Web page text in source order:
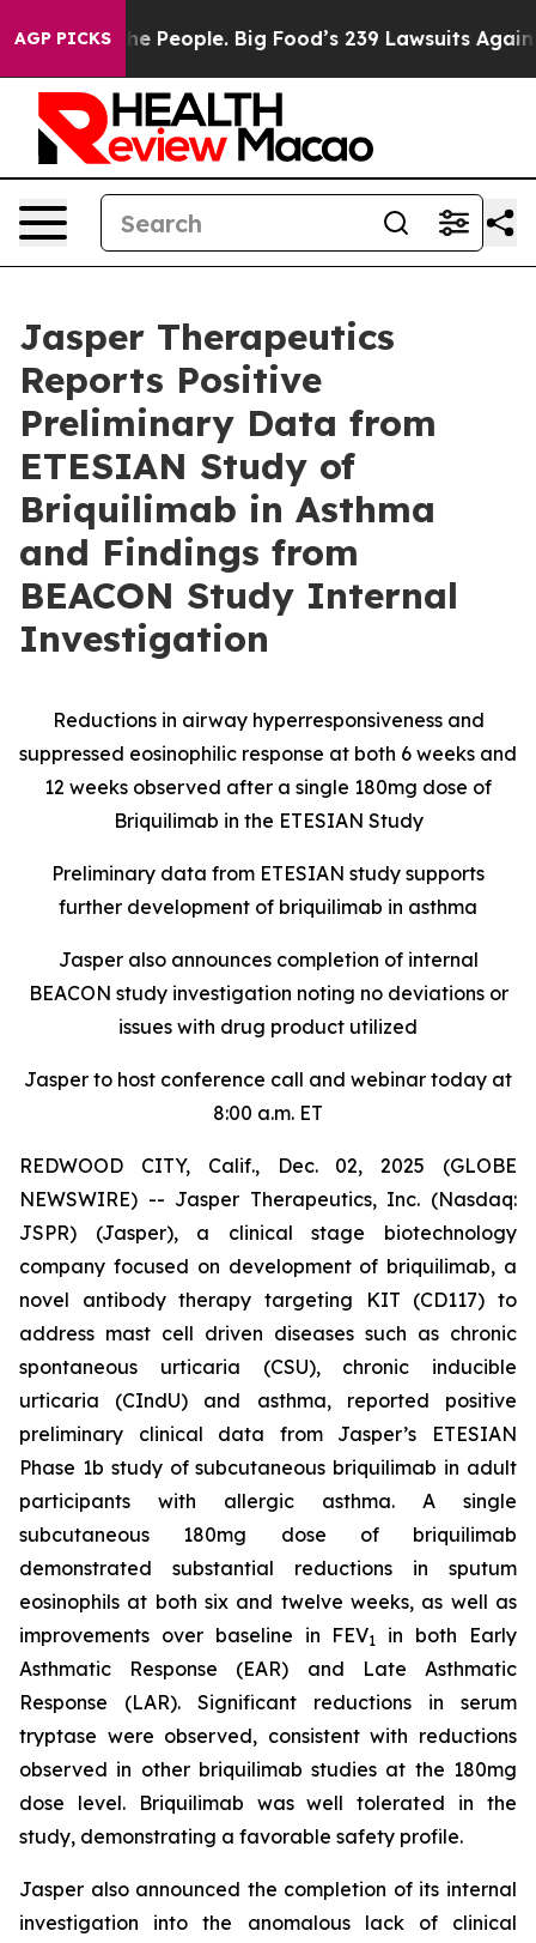
AGP PICKSBig Food’s 239 Lawsuits Against Life-Saving
Jasper Therapeutics
Reports Positive
Preliminary Data from
ETESIAN Study of
Briquilimab in Asthma
and Findings from
BEACON Study Internal
Investigation
Reductions in airway hyperresponsiveness and
suppressed eosinophilic response at both 6 weeks and
12 weeks observed after a single 180mg dose of
Briquilimab in the ETESIAN Study
Preliminary data from ETESIAN study supports
further development of briquilimab in asthma
Jasper also announces completion of internal
BEACON study investigation noting no deviations or
issues with drug product utilized
Jasper to host conference call and webinar today at
8:00 a.m. ET
REDWOOD CITY, Calif., Dec. 02, 2025 (GLOBE
NEWSWIRE) -- Jasper Therapeutics, Inc. (Nasdaq:
JSPR) (Jasper), a clinical stage biotechnology
company focused on development of briquilimab, a
novel antibody therapy targeting KIT (CD117) to
address mast cell driven diseases such as chronic
spontaneous urticaria (CSU), chronic inducible
urticaria (CIndU) and asthma, reported positive
preliminary clinical data from Jasper’s ETESIAN
Phase 1b study of subcutaneous briquilimab in adult
participants with allergic asthma. A single
subcutaneous 180mg dose of briquilimab
demonstrated substantial reductions in sputum
eosinophils at both six and twelve weeks, as well as
improvements over baseline in FEV1
in both Early
Asthmatic Response (EAR) and Late Asthmatic
Response (LAR). Significant reductions in serum
tryptase were observed, consistent with reductions
observed in other briquilimab studies at the 180mg
dose level. Briquilimab was well tolerated in the
study, demonstrating a favorable safety profile.
Jasper also announced the completion of its internal
investigation into the anomalous lack of clinical